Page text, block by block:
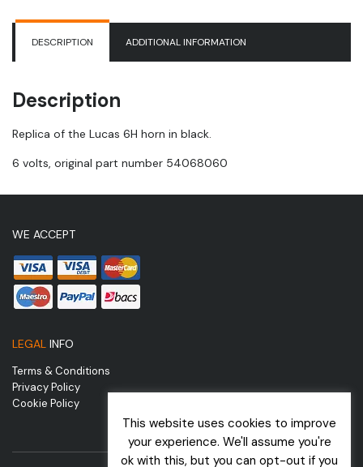
54068060
quantity
DESCRIPTION ADDITIONAL INFORMATION
Description
Replica of the Lucas 6H horn in black.
6 volts, original part number 54068060
WE ACCEPT
LEGAL INFO
Terms & Conditions
Privacy Policy
Cookie Policy
This website uses cookies to improve
your experience. We'll assume you're
ok with this, but you can opt-out if you